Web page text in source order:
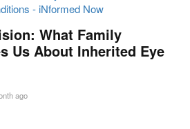
What Family
Us About Inherited Eye
ago